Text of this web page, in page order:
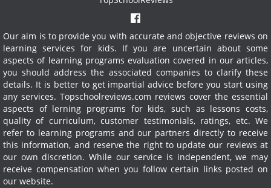
Our aim is to provide you with accurate and objective reviews on
learning services for kids. If you are uncertain about some
aspects of learning programs evaluation covered in our articles,
you should address the associated companies to clarify these
details. It is better to get impartial advice before you start using
any services. Topschoolreviews.com reviews cover the essential
aspects of lerning programs for kids, such as lessons costs,
quality of curriculum, customer testimonials, ratings, etc. We
refer to learning programs and our partners directly to receive
this information, and reserve the right to update our reviews at
our own discretion. While our service is independent, we may
receive compensation when you follow certain links posted on
our website.